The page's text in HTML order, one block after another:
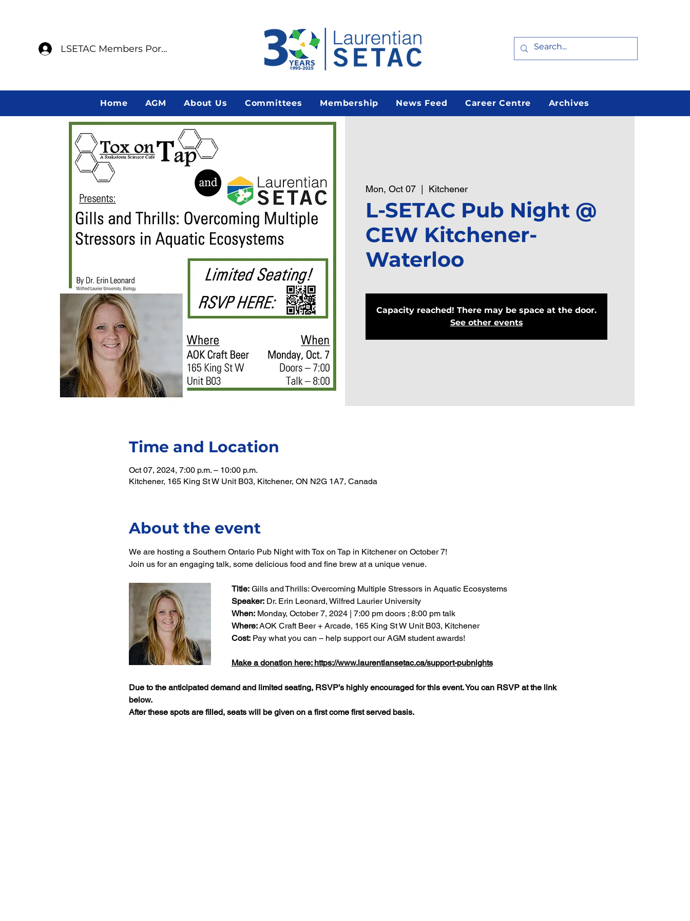
LSETAC Members Portal
Home AGM About Us Committees Membership News Feed Career Centre Archives
Mon, Oct 07
  |
Kitchener
L-SETAC Pub Night @
CEW Kitchener-
Waterloo
Capacity reached! There may be space at the door.
See other events
Time and Location
Oct 07, 2024, 7:00 p.m. – 10:00 p.m.
Kitchener, 165 King St W Unit B03, Kitchener, ON N2G 1A7, Canada
About the event
We are hosting a Southern Ontario Pub Night with Tox on Tap in Kitchener on October 7!
Join us for an engaging talk, some delicious food and fine brew at a unique venue.
Title: Gills and Thrills: Overcoming Multiple Stressors in Aquatic Ecosystems
Speaker: Dr. Erin Leonard, Wilfred Laurier University
When: Monday, October 7, 2024 | 7:00 pm doors ; 8:00 pm talk
Where: AOK Craft Beer + Arcade, 165 King St W Unit B03, Kitchener
Cost: Pay what you can – help support our AGM student awards!
Make a donation here: https://www.laurentiansetac.ca/support-pubnights
Due to the anticipated demand and limited seating, RSVP’s highly encouraged for this event. You can RSVP at the link
below.
After these spots are filled, seats will be given on a first come first served basis.